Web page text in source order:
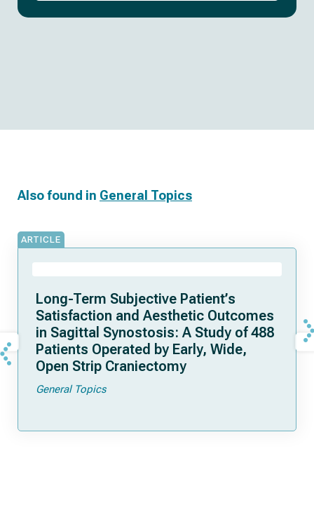
Also found in General Topics
ARTICLE
Long-Term Subjective Patient’s
Satisfaction and Aesthetic Outcomes
in Sagittal Synostosis: A Study of 488
Patients Operated by Early, Wide,
Open Strip Craniectomy
General Topics